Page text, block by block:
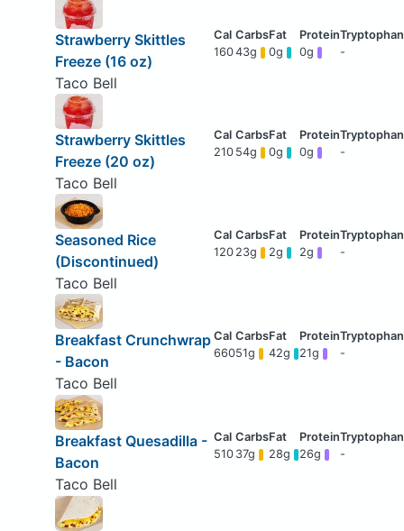
Strawberry Skittles
Freeze (16 oz)
Taco Bell
16043g 0g 0g -
Strawberry Skittles
Freeze (20 oz)
Taco Bell
210 54g 0g 0g -
Seasoned Rice
(Discontinued)
Taco Bell
120 23g 2g 2g -
Breakfast Crunchwrap
- Bacon
Taco Bell
66051g 42g 21g -
Breakfast Quesadilla -
Bacon
Taco Bell
510 37g 28g 26g -